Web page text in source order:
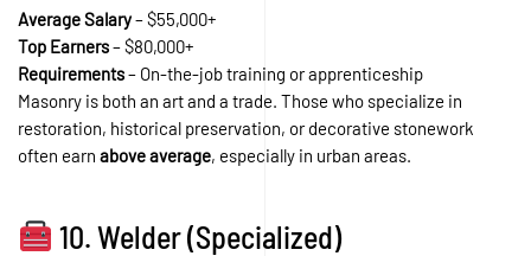
Average Salary– $55,000+
Top Earners– $80,000+
Requirements– On-the-job training or apprenticeship
Masonry is both an art and a trade. Those who specialize in
restoration, historical preservation, or decorative stonework
often earn above average, especially in urban areas.
10. Welder (Specialized)